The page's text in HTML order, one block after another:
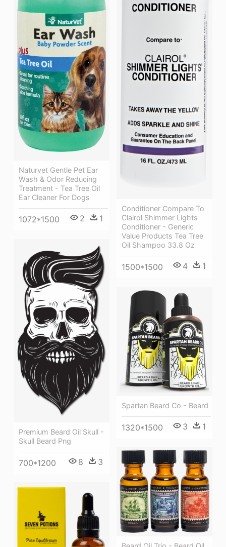
Conditioner Compare To
Clairol Shimmer Lights
Conditioner - Generic
Value Products Tea Tree
Oil Shampoo 33.8 Oz
1500*1500 4 1
Naturvet Gentle Pet Ear
Wash & Odor Reducing
Treatment - Tea Tree Oil
Ear Cleaner For Dogs
1072*1500 2 1
Premium Beard Oil Skull -
Skull Beard Png
700*1200 8 3
Spartan Beard Co - Beard
1320*1500 3 1